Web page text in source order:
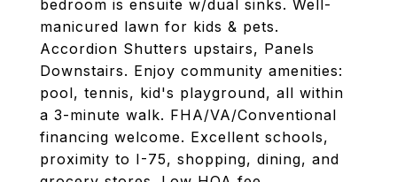
bedroom is ensuite w/dual sinks. Well-
manicured lawn for kids & pets.
Accordion Shutters upstairs, Panels
Downstairs. Enjoy community amenities:
pool, tennis, kid's playground, all within
a 3-minute walk. FHA/VA/Conventional
financing welcome. Excellent schools,
proximity to I-75, shopping, dining, and